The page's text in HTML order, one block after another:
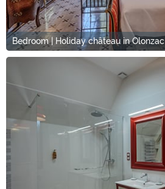
Bedroom | Holiday château in Olonzac